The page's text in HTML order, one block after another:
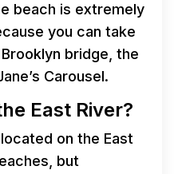
beach is extremely
you can take
bridge, the
Carousel.
East River?
on the East
but